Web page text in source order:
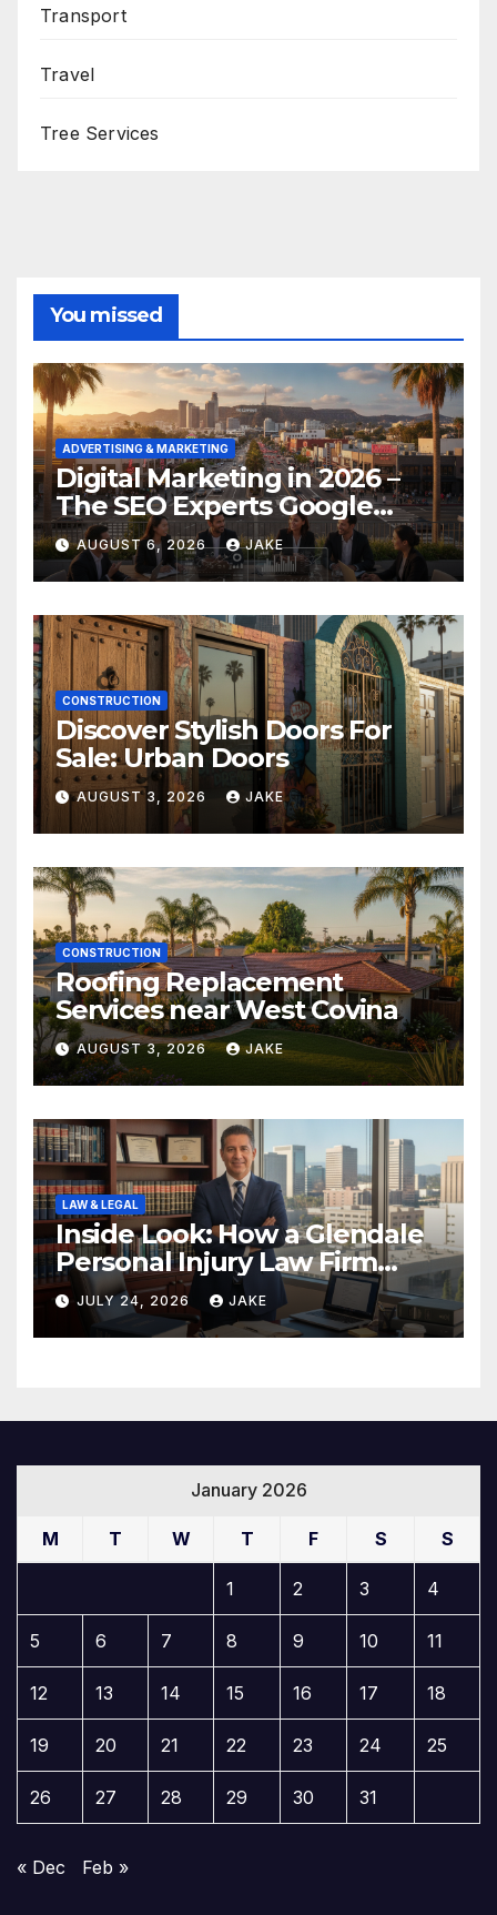
Transport
Travel
Tree Services
You missed
ADVERTISING & MARKETING
Digital Marketing in 2026 –
The SEO Experts Google
Respects
AUGUST 6, 2026 JAKE
CONSTRUCTION
Discover Stylish Doors For
Sale: Urban Doors
AUGUST 3, 2026 JAKE
CONSTRUCTION
Roofing Replacement
Services near West Covina
AUGUST 3, 2026 JAKE
LAW & LEGAL
Inside Look: How a Glendale
Personal Injury Law Firm
Builds a Winning Case
JULY 24, 2026 JAKE
January 2026
M T W T F S S
1 2 3 4
5 6 7 8 9 10 11
12 13 14 15 16 17 18
19 20 21 22 23 24 25
26 27 28 29 30 31
« Dec Feb »